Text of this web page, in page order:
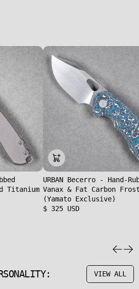
Titanium
URBAN Becerro - Hand-
Vanax & Fat Carbon
(Yamato Exclusive)
$ 325 USD
VIEW ALL